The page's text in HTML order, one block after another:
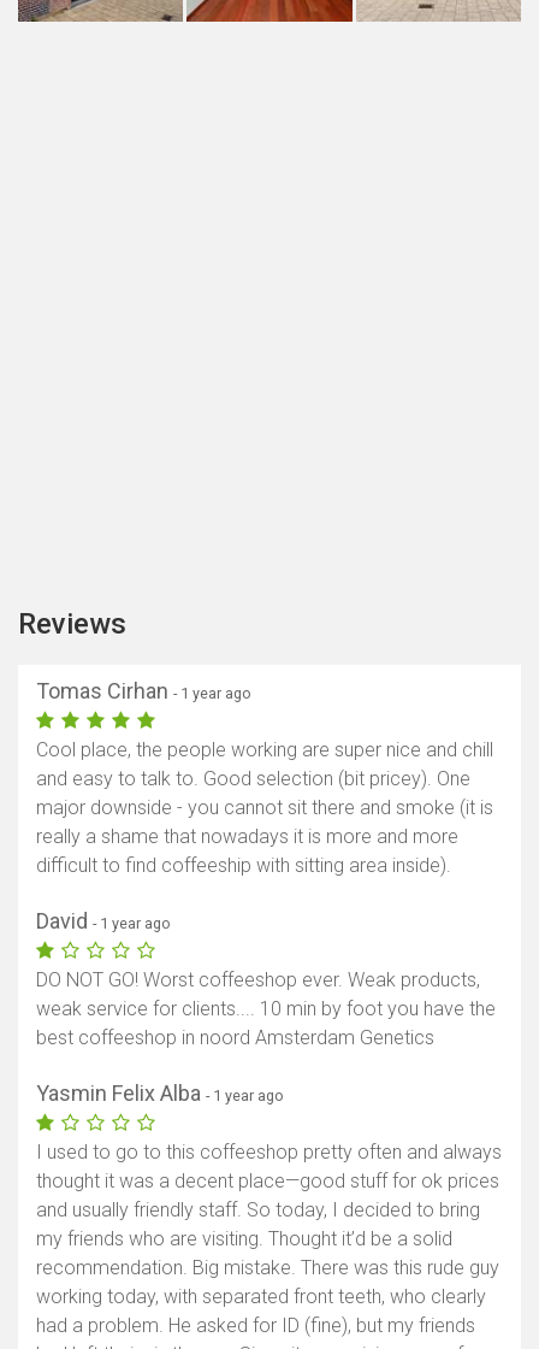
Reviews
Tomas Cirhan - 1 year ago
Cool place, the people working are super nice and chill
and easy to talk to. Good selection (bit pricey). One
major downside - you cannot sit there and smoke (it is
really a shame that nowadays it is more and more
difficult to find coffeeship with sitting area inside).
David - 1 year ago
DO NOT GO! Worst coffeeshop ever. Weak products,
weak service for clients.... 10 min by foot you have the
best coffeeshop in noord Amsterdam Genetics
Yasmin Felix Alba - 1 year ago
I used to go to this coffeeshop pretty often and always
thought it was a decent place—good stuff for ok prices
and usually friendly staff. So today, I decided to bring
my friends who are visiting. Thought it’d be a solid
recommendation. Big mistake. There was this rude guy
working today, with separated front teeth, who clearly
had a problem. He asked for ID (fine), but my friends